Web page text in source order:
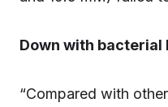
Down with bacterial
“Compared with